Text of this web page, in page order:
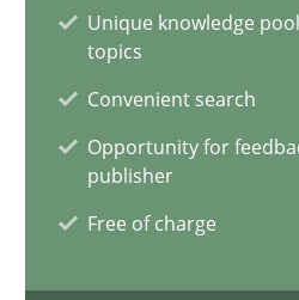
Unique knowledge
topics
Convenient search
Opportunity for
publisher
Free of charge